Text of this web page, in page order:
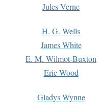
Jules Verne
H. G. Wells
James White
E. M. Wilmot-Buxton
Eric Wood
Gladys Wynne